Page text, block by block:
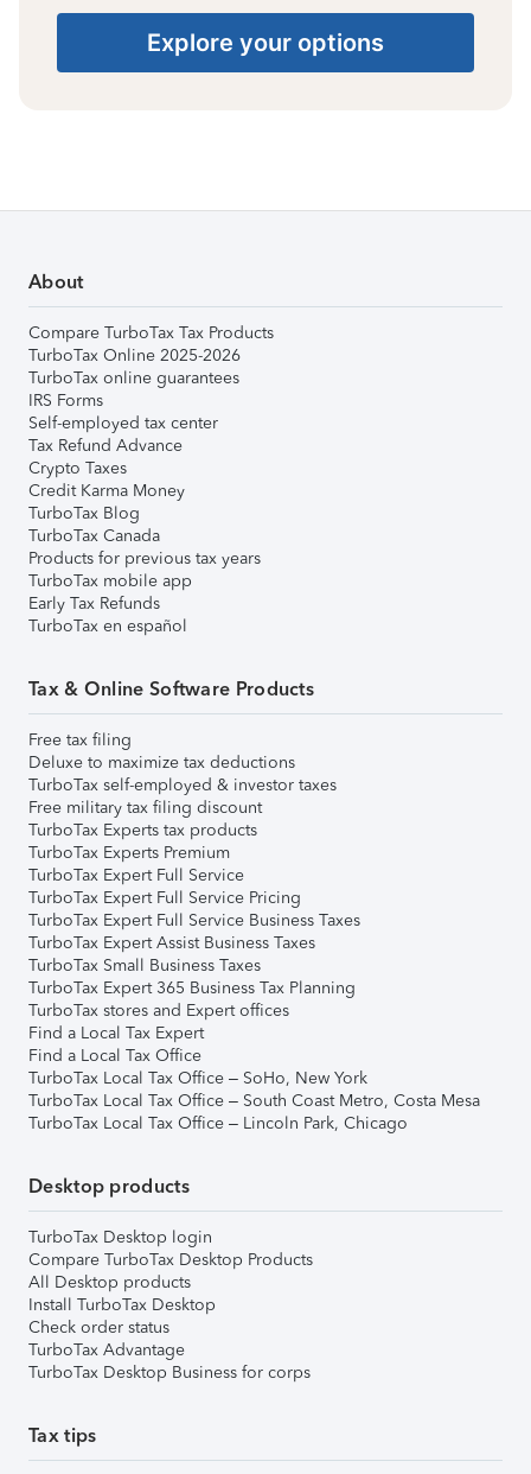
Explore your options
About
Compare TurboTax Tax Products
TurboTax Online 2025-2026
TurboTax online guarantees
IRS Forms
Self-employed tax center
Tax Refund Advance
Crypto Taxes
Credit Karma Money
TurboTax Blog
TurboTax Canada
Products for previous tax years
TurboTax mobile app
Early Tax Refunds
TurboTax en español
Tax & Online Software Products
Free tax filing
Deluxe to maximize tax deductions
TurboTax self-employed & investor taxes
Free military tax filing discount
TurboTax Experts tax products
TurboTax Experts Premium
TurboTax Expert Full Service
TurboTax Expert Full Service Pricing
TurboTax Expert Full Service Business Taxes
TurboTax Expert Assist Business Taxes
TurboTax Small Business Taxes
TurboTax Expert 365 Business Tax Planning
TurboTax stores and Expert offices
Find a Local Tax Expert
Find a Local Tax Office
TurboTax Local Tax Office – SoHo, New York
TurboTax Local Tax Office – South Coast Metro, Costa Mesa
TurboTax Local Tax Office – Lincoln Park, Chicago
Desktop products
TurboTax Desktop login
Compare TurboTax Desktop Products
All Desktop products
Install TurboTax Desktop
Check order status
TurboTax Advantage
TurboTax Desktop Business for corps
Tax tips